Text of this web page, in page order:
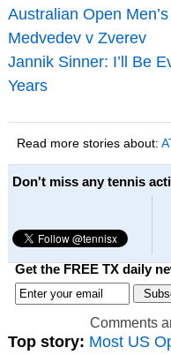
Australian Open
Medvedev v Zverev
Jannik Sinner: I’ll Be
Years
Read more stories about:
Don't miss any tennis
Get the FREE TX daily
Comments
Top story: Most US